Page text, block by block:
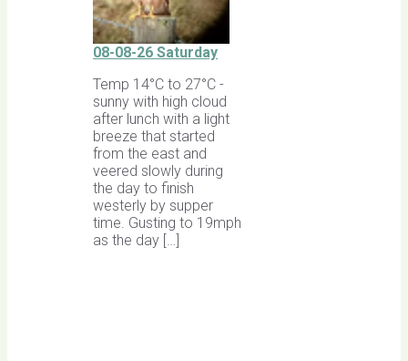
08-08-26 Saturday
Temp 14°C to 27°C -
sunny with high cloud
after lunch with a light
breeze that started
from the east and
veered slowly during
the day to finish
westerly by supper
time. Gusting to 19mph
as the day […]